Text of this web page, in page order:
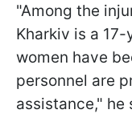
"Among the
Kharkiv is a
women have
personnel are
assistance," he